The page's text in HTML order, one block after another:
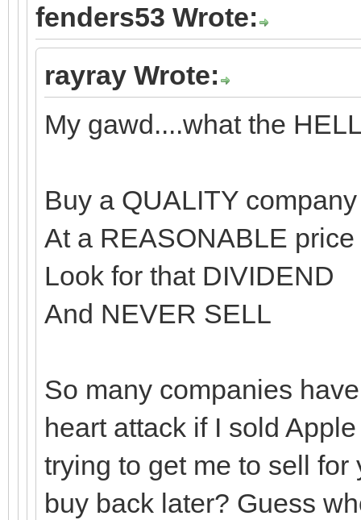
fenders53 Wrote:
rayray Wrote:
My gawd....what the
Buy a QUALITY company
At a REASONABLE price
Look for that DIVIDEND
And NEVER SELL
So many companies
heart attack if I sold
trying to get me to sell
buy back later? Guess